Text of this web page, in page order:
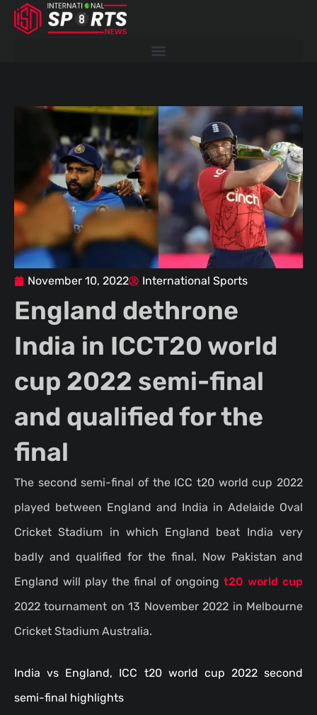
Skip
November 10, 2022 International Sports
England dethrone
India in ICCT20 world
cup 2022 semi-final
and qualified for the
final
The second semi-final of the ICC t20 world cup 2022
played between England and India in Adelaide Oval
Cricket Stadium in which England beat India very
badly and qualified for the final. Now Pakistan and
England will play the final of ongoing t20 world cup
2022 tournament on 13 November 2022 in Melbourne
Cricket Stadium Australia.
India vs England, ICC t20 world cup 2022 second
semi-final highlights